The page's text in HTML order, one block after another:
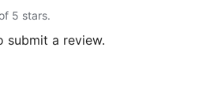
5 stars.
submit a review.